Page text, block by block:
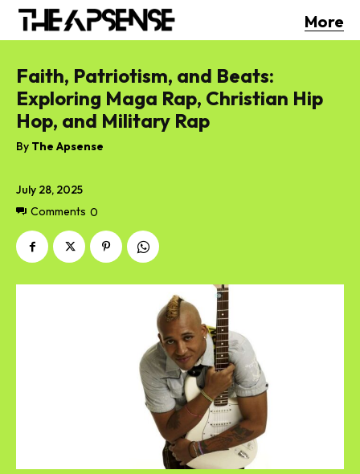
More
July 28, 2025
Comments 0
Faith, Patriotism, and Beats:
Exploring Maga Rap, Christian Hip
Hop, and Military Rap
By The Apsense